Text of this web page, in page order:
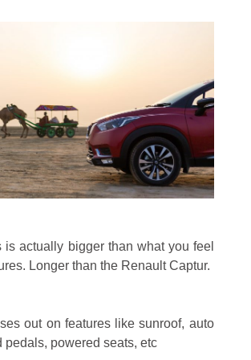
is actually bigger than what you feel
Longer than the Renault Captur.
out on features like sunroof, auto
pedals, powered seats, etc